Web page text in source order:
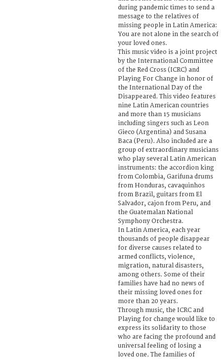
during pandemic times to send a
message to the relatives of
missing people in Latin America:
You are not alone in the search of
your loved ones.
This music video is a joint project
by the International Committee
of the Red Cross (ICRC) and
Playing For Change in honor of
the International Day of the
Disappeared. This video features
nine Latin American countries
and more than 15 musicians
including singers such as Leon
Gieco (Argentina) and Susana
Baca (Peru). Also included are a
group of extraordinary musicians
who play several Latin American
instruments: the accordion king
from Colombia, Garifuna drums
from Honduras, cavaquinhos
from Brazil, guitars from El
Salvador, cajon from Peru, and
the Guatemalan National
Symphony Orchestra.
In Latin America, each year
thousands of people disappear
for diverse causes related to
armed conflicts, violence,
migration, natural disasters,
among others. Some of their
families have had no news of
their missing loved ones for
more than 20 years.
Through music, the ICRC and
Playing for change would like to
express its solidarity to those
who are facing the profound and
universal feeling of losing a
loved one. The families of